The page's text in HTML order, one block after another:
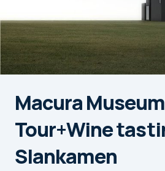
Macura Museum
Tour+Wine
Slankamen